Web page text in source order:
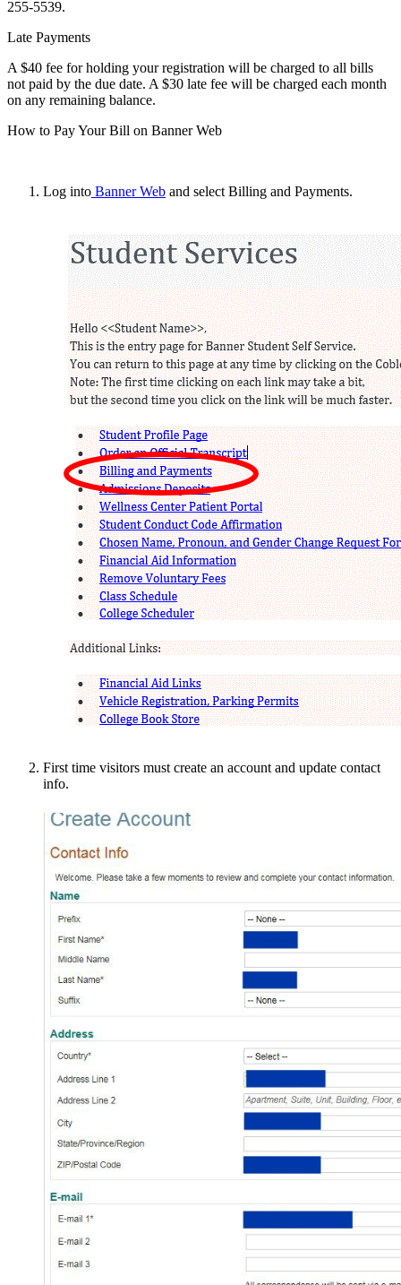
255-5539.
Late Payments
A $40 fee for holding your registration will be charged to all bills
not paid by the due date. A $30 late fee will be charged each month
on any remaining balance.
How to Pay Your Bill on Banner Web
Log into Banner Web and select Billing and Payments.
First time visitors must create an account and update contact
info.